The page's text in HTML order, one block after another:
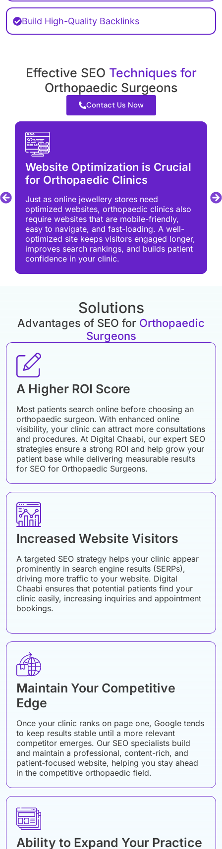
Build High-Quality Backlinks
Website Optimization is Crucial
for Orthopaedic Clinics
Just as online jewellery stores need
optimized websites, orthopaedic clinics also
require websites that are mobile-friendly,
easy to navigate, and fast-loading. A well-
optimized site keeps visitors engaged longer,
improves search rankings, and builds patient
confidence in your clinic.
Effective SEO Techniques for
Orthopaedic Surgeons
Contact Us Now
Solutions
Advantages of SEO for Orthopaedic
Surgeons
A Higher ROI Score
Most patients search online before choosing an
orthopaedic surgeon. With enhanced online
visibility, your clinic can attract more consultations
and procedures. At Digital Chaabi, our expert SEO
strategies ensure a strong ROI and help grow your
patient base while delivering measurable results
for SEO for Orthopaedic Surgeons.
Increased Website Visitors
A targeted SEO strategy helps your clinic appear
prominently in search engine results (SERPs),
driving more traffic to your website. Digital
Chaabi ensures that potential patients find your
clinic easily, increasing inquiries and appointment
bookings.
Maintain Your Competitive
Edge
Once your clinic ranks on page one, Google tends
to keep results stable until a more relevant
competitor emerges. Our SEO specialists build
and maintain a professional, content-rich, and
patient-focused website, helping you stay ahead
in the competitive orthopaedic field.
Ability to Expand Your Practice